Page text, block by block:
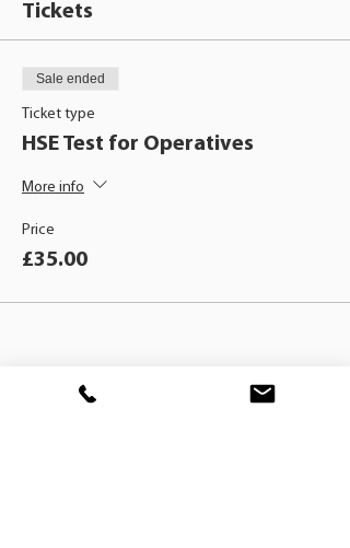
Tickets
Sale ended
Ticket type
HSE Test for Operatives
More info
Price
£35.00